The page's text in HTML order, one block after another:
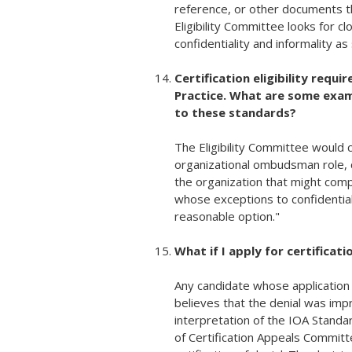
reference, or other documents
Eligibility Committee looks for
confidentiality and informality
Certification eligibility
Practice. What are some
to these standards?
The Eligibility Committee
organizational ombudsman
the organization that might
whose exceptions to
reasonable option."
What if I apply for
Any candidate whose
believes that the denial was
interpretation of the IOA
of Certification Appeals